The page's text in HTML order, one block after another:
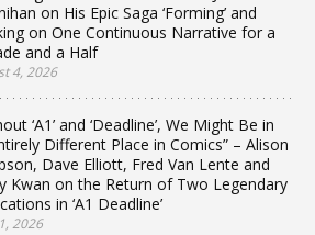
on His Epic Saga ‘Forming’ and
on One Continuous Narrative for a
and a Half
4, 2026
‘A1’ and ‘Deadline’, We Might Be in
Different Place in Comics” – Alison
Dave Elliott, Fred Van Lente and
Kwan on the Return of Two Legendary
in ‘A1 Deadline’
2026